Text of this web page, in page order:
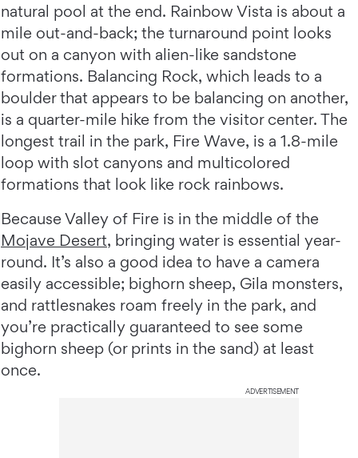
natural pool at the end. Rainbow Vista is about a
mile out-and-back; the turnaround point looks
out on a canyon with alien-like sandstone
formations. Balancing Rock, which leads to a
boulder that appears to be balancing on another,
is a quarter-mile hike from the visitor center. The
longest trail in the park, Fire Wave, is a 1.8-mile
loop with slot canyons and multicolored
formations that look like rock rainbows.
Because Valley of Fire is in the middle of the
Mojave Desert, bringing water is essential year-
round. It’s also a good idea to have a camera
easily accessible; bighorn sheep, Gila monsters,
and rattlesnakes roam freely in the park, and
you’re practically guaranteed to see some
bighorn sheep (or prints in the sand) at least
once.
ADVERTISEMENT